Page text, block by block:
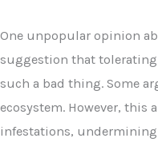
One unpopular opinion
suggestion that
such a bad thing. Some
ecosystem. However, this
infestations,